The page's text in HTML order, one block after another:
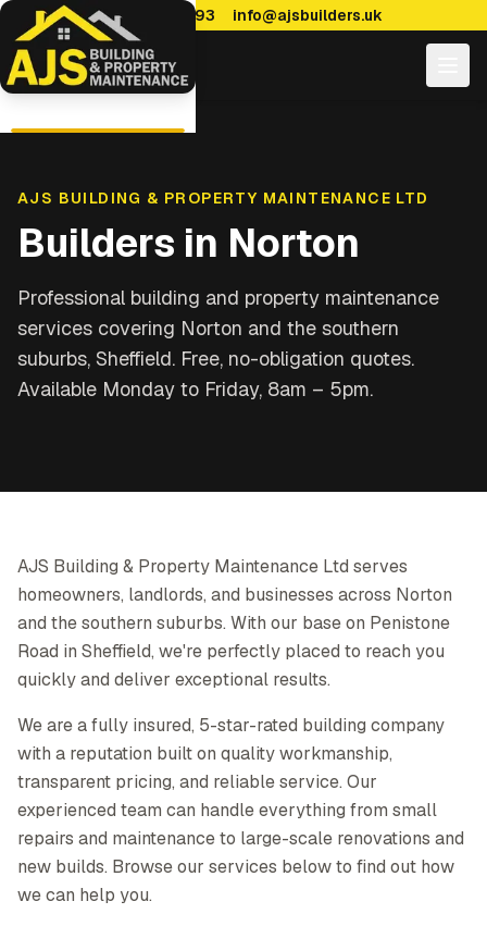
0114 470 7893 info@ajsbuilders.uk
AJS BUILDING & PROPERTY MAINTENANCE LTD
Builders in Norton
Professional building and property maintenance
services covering Norton and the southern
suburbs, Sheffield. Free, no-obligation quotes.
Available Monday to Friday, 8am – 5pm.
AJS Building & Property Maintenance Ltd serves
homeowners, landlords, and businesses across Norton
and the southern suburbs. With our base on Penistone
Road in Sheffield, we're perfectly placed to reach you
quickly and deliver exceptional results.
We are a fully insured, 5-star-rated building company
with a reputation built on quality workmanship,
transparent pricing, and reliable service. Our
experienced team can handle everything from small
repairs and maintenance to large-scale renovations and
new builds. Browse our services below to find out how
we can help you.